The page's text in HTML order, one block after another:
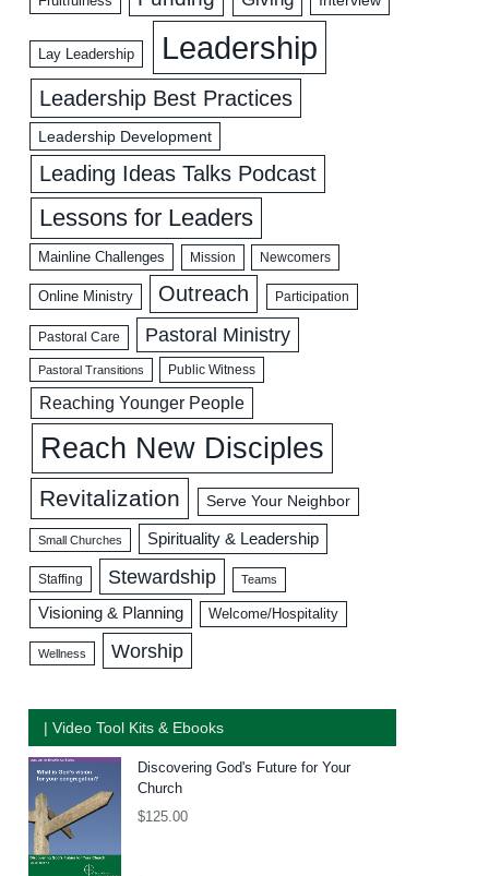
Lay Leadership Leadership
Leadership Best Practices
Leadership Development
Leading Ideas Talks Podcast
Lessons for Leaders
Mainline Challenges Mission Newcomers
Online Ministry Outreach Participation
Pastoral Care Pastoral Ministry
Pastoral Transitions Public Witness
Reaching Younger People
Reach New Disciples
Revitalization Serve Your Neighbor
Small Churches Spirituality & Leadership
Staffing Stewardship Teams
Visioning & Planning Welcome/Hospitality
Wellness Worship
| Video Tool Kits & Ebooks
Discovering God's Future for Your
Church
$125.00